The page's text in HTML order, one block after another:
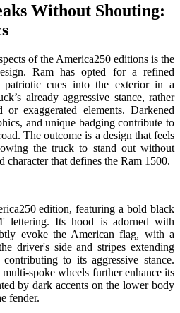
Without Shouting:
of the America250 editions is the
Ram has opted for a refined
patriotic cues into the exterior in a
already aggressive stance, rather
exaggerated elements. Darkened
and unique badging contribute to
The outcome is a design that feels
the truck to stand out without
character that defines the Ram 1500.
edition, featuring a bold black
lettering. Its hood is adorned with
evoke the American flag, with a
driver's side and stripes extending
to its aggressive stance.
spoke wheels further enhance its
by dark accents on the lower body
fender.